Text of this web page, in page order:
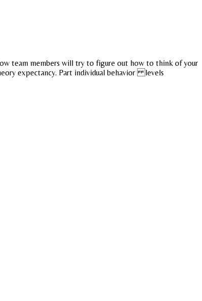
team members will try to figure out how to think of your
expectancy. Part individual behavior levels